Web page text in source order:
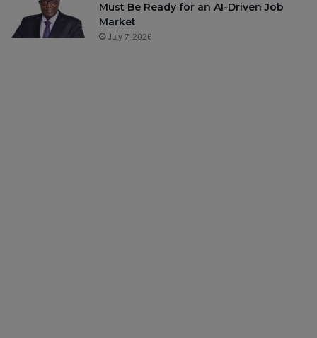
Must Be Ready for an AI-Driven Job
Market
July 7, 2026